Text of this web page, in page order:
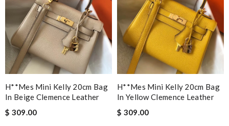
H**mes Mini Kelly 20cm Bag
In Beige Clemence Leather
$ 309.00
H**mes Mini Kelly 20cm Bag
In Yellow Clemence Leather
$ 309.00